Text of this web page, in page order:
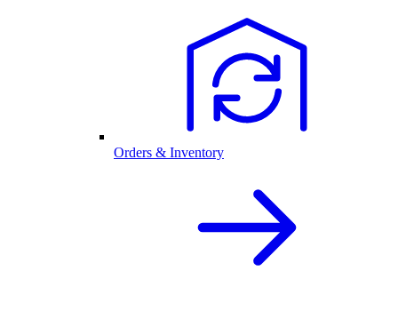
Orders & Inventory